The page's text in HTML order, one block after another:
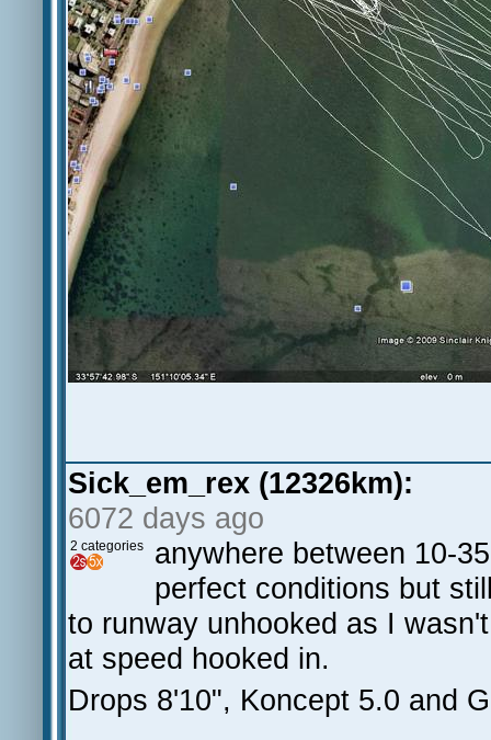
Sick_em_rex (12326km):
6072 days ago
2 categories
anywhere between 10-
perfect conditions but
to runway unhooked as I
at speed hooked in.
Drops 8'10", Koncept 5.0 and